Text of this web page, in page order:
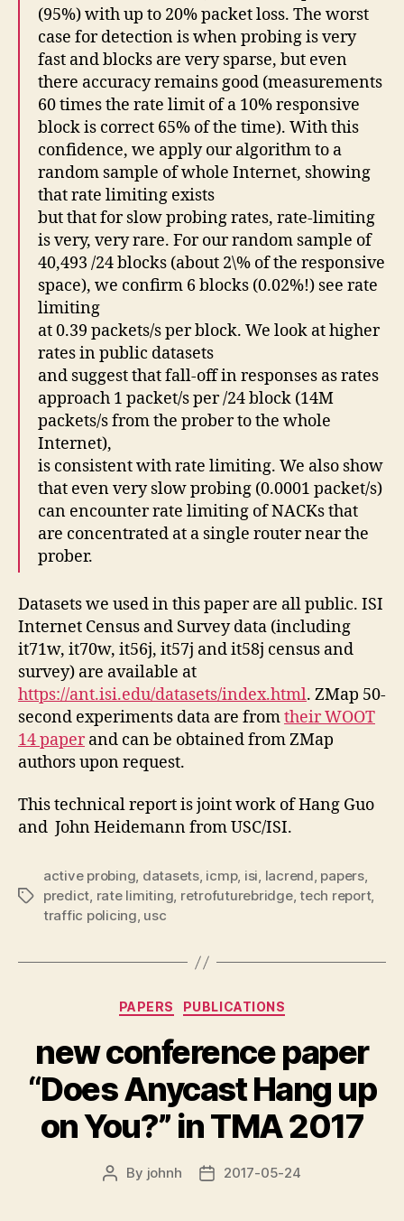
(95%) with up to 20% packet loss. The worst
case for detection is when probing is very
fast and blocks are very sparse, but even
there accuracy remains good (measurements
60 times the rate limit of a 10% responsive
block is correct 65% of the time). With this
confidence, we apply our algorithm to a
random sample of whole Internet, showing
that rate limiting exists
but that for slow probing rates, rate-limiting
is very, very rare. For our random sample of
40,493 /24 blocks (about 2\% of the responsive
space), we confirm 6 blocks (0.02%!) see rate
limiting
at 0.39 packets/s per block. We look at higher
rates in public datasets
and suggest that fall-off in responses as rates
approach 1 packet/s per /24 block (14M
packets/s from the prober to the whole
Internet),
is consistent with rate limiting. We also show
that even very slow probing (0.0001 packet/s)
can encounter rate limiting of NACKs that
are concentrated at a single router near the
prober.
Datasets we used in this paper are all public. ISI
Internet Census and Survey data (including
it71w, it70w, it56j, it57j and it58j census and
survey) are available at
https://ant.isi.edu/datasets/index.html. ZMap 50-
second experiments data are fromtheir WOOT
14 paperand can be obtained from ZMap
authors upon request.
This technical report is joint work of Hang Guo
and John Heidemann from USC/ISI.
Tags
active probing, datasets, icmp, isi, lacrend, papers,
predict, rate limiting, retrofuturebridge,tech report,
traffic policing, usc
Categories
PAPERS PUBLICATIONS
new conference paper
“Does Anycast Hang up
on You?” in TMA 2017
Post
By johnh
Post2017-05-24